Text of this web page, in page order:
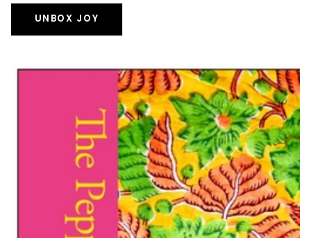
UNBOX JOY